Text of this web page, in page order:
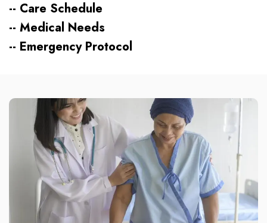
-- Care Schedule
-- Medical Needs
-- Emergency Protocol